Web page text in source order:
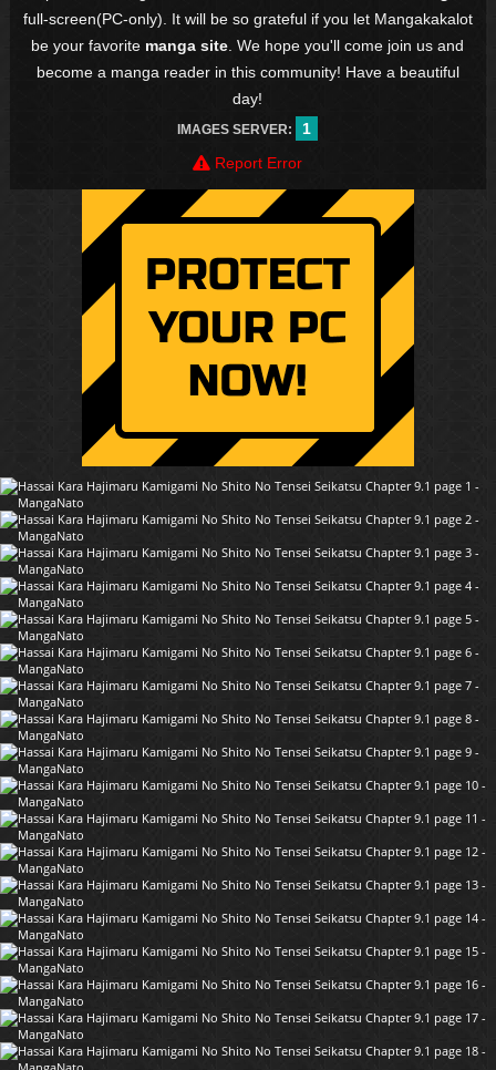
full-screen(PC-only). It will be so grateful if you let Mangakakalot
be your favorite manga site . We hope you'll come join us and
become a manga reader in this community! Have a beautiful
day!
IMAGES SERVER:
1
Report Error